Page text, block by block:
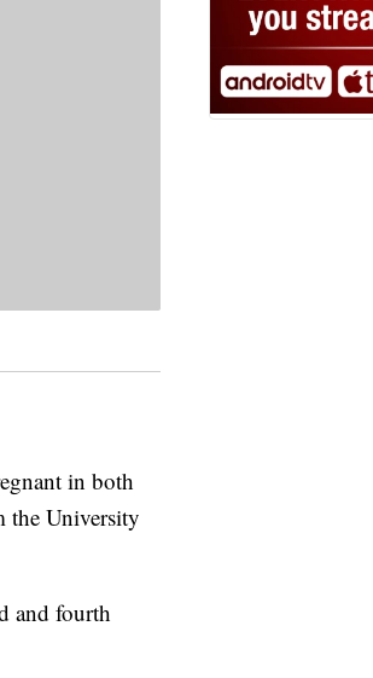
in both
the University
and fourth